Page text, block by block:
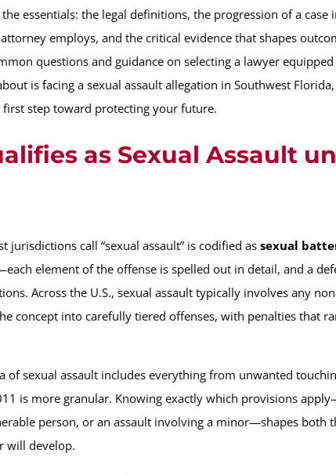
essentials: the legal definitions, the progression of a case
employs, and the critical evidence that shapes
questions and guidance on selecting a lawyer
is facing a sexual assault allegation in Southwest
step toward protecting your future.
as Sexual Assault
jurisdictions call “sexual assault” is codified assexual
element of the offense is spelled out in detail, and a
Across the U.S., sexual assault typically involves any
concept into carefully tiered offenses, with penalties that
of sexual assault includes everything from unwanted
is more granular. Knowing exactly which provisions
person, or an assault involving a minor—shapes both
will develop.